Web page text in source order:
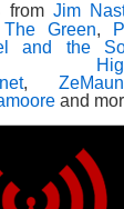
from Jim
The Green,
and the
,
and